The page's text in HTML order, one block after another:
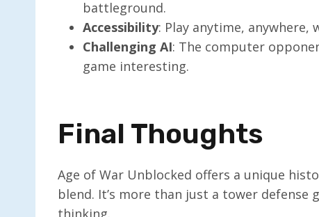
battleground.
Accessibility: Play anytime,
Challenging AI: The computer
game interesting.
Final Thoughts
Age of War Unblocked offers a unique
blend. It’s more than just a tower
thinking.